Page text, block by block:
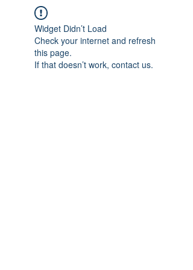
Widget Didn’t Load
Check your internet and refresh
this page.
If that doesn’t work, contact us.